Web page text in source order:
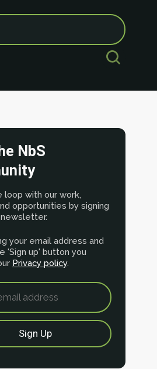
NbS
loop with our work,
opportunities by signing
your email address and
'Sign up' button you
Privacy policy.